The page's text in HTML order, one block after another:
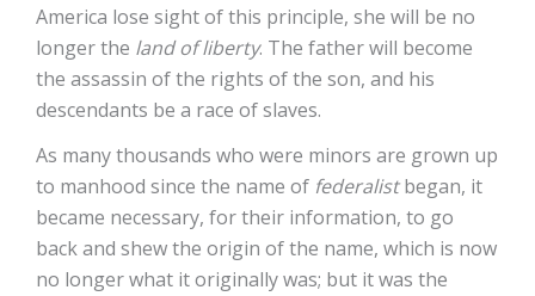
America lose sight of this principle, she will be no
longer the land of liberty. The father will become
the assassin of the rights of the son, and his
descendants be a race of slaves.
As many thousands who were minors are grown up
to manhood since the name of federalistbegan, it
became necessary, for their information, to go
back and shew the origin of the name, which is now
no longer what it originally was; but it was the